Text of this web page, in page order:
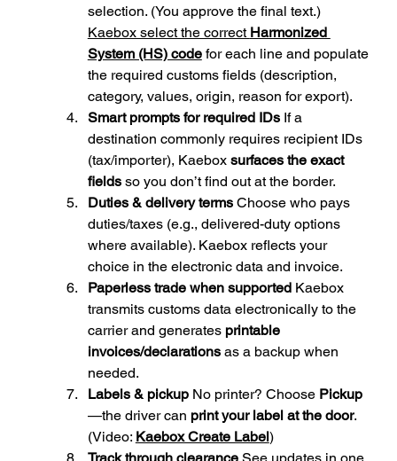
selection. (You approve the final text.)
Kaebox select the correct Harmonized
System (HS) code for each line and populate
the required customs fields (description,
category, values, origin, reason for export).
Smart prompts for required IDs If a
destination commonly requires recipient IDs
(tax/importer), Kaebox surfaces the exact
fields so you don’t find out at the border.
Duties & delivery terms Choose who pays
duties/taxes (e.g., delivered-duty options
where available). Kaebox reflects your
choice in the electronic data and invoice.
Paperless trade when supported Kaebox
transmits customs data electronically to the
carrier and generates printable
invoices/declarations as a backup when
needed.
Labels & pickup No printer? Choose Pickup
—the driver can print your label at the door.
(Video: Kaebox Create Label)